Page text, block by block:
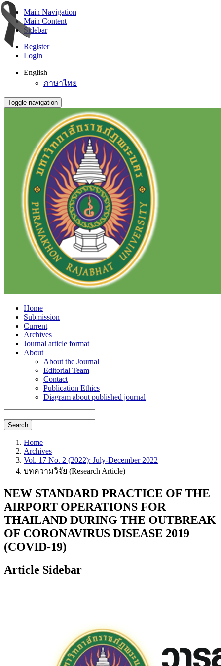
Main Navigation
Main Content
Sidebar
Register
Login
English
ภาษาไทย
Toggle navigation
Home
Submission
Current
Archives
Journal article format
About
About the Journal
Editorial Team
Contact
Publication Ethics
Diagram about published journal
Search
Home
Archives
Vol. 17 No. 2 (2022): July-December 2022
บทความวิจัย (Research Article)
NEW STANDARD PRACTICE OF THE
AIRPORT OPERATIONS FOR
THAILAND DURING THE OUTBREAK
OF CORONAVIRUS DISEASE 2019
(COVID-19)
Article Sidebar